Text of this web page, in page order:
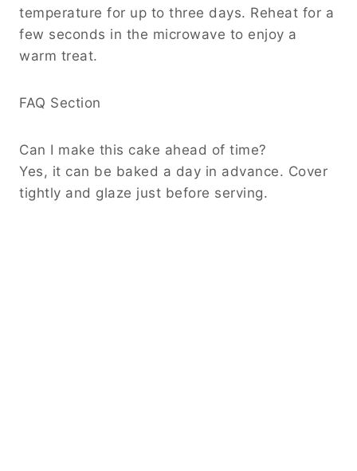
temperature for up to three days. Reheat for a
few seconds in the microwave to enjoy a
warm treat.
FAQ Section
Can I make this cake ahead of time?
Yes, it can be baked a day in advance. Cover
tightly and glaze just before serving.